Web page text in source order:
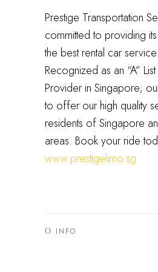
Prestige Transportation
committed to providing
the best rental car
Recognized as an “A”
Provider in Singapore;
to offer our high quality
residents of Singapore
areas. Book your ride
www.prestigelimo.sg
INFO